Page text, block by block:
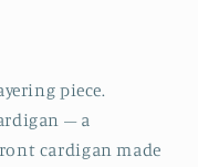
piece.
– a
cardigan made